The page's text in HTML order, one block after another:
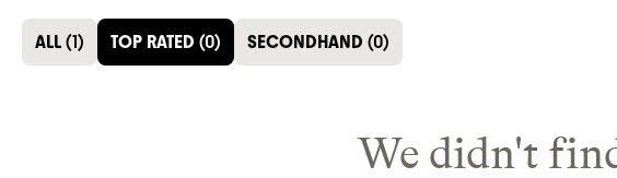
ALL (1) TOP RATED (0) SECONDHAND (0)
We didn't